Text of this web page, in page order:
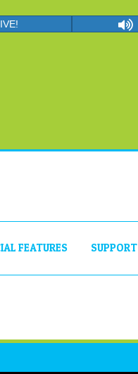
FEATURES